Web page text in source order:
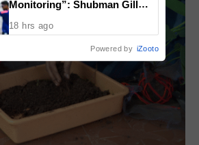
Monitoring”: Shubman Gill
Finger Injury
18 hrs ago
Powered by iZooto